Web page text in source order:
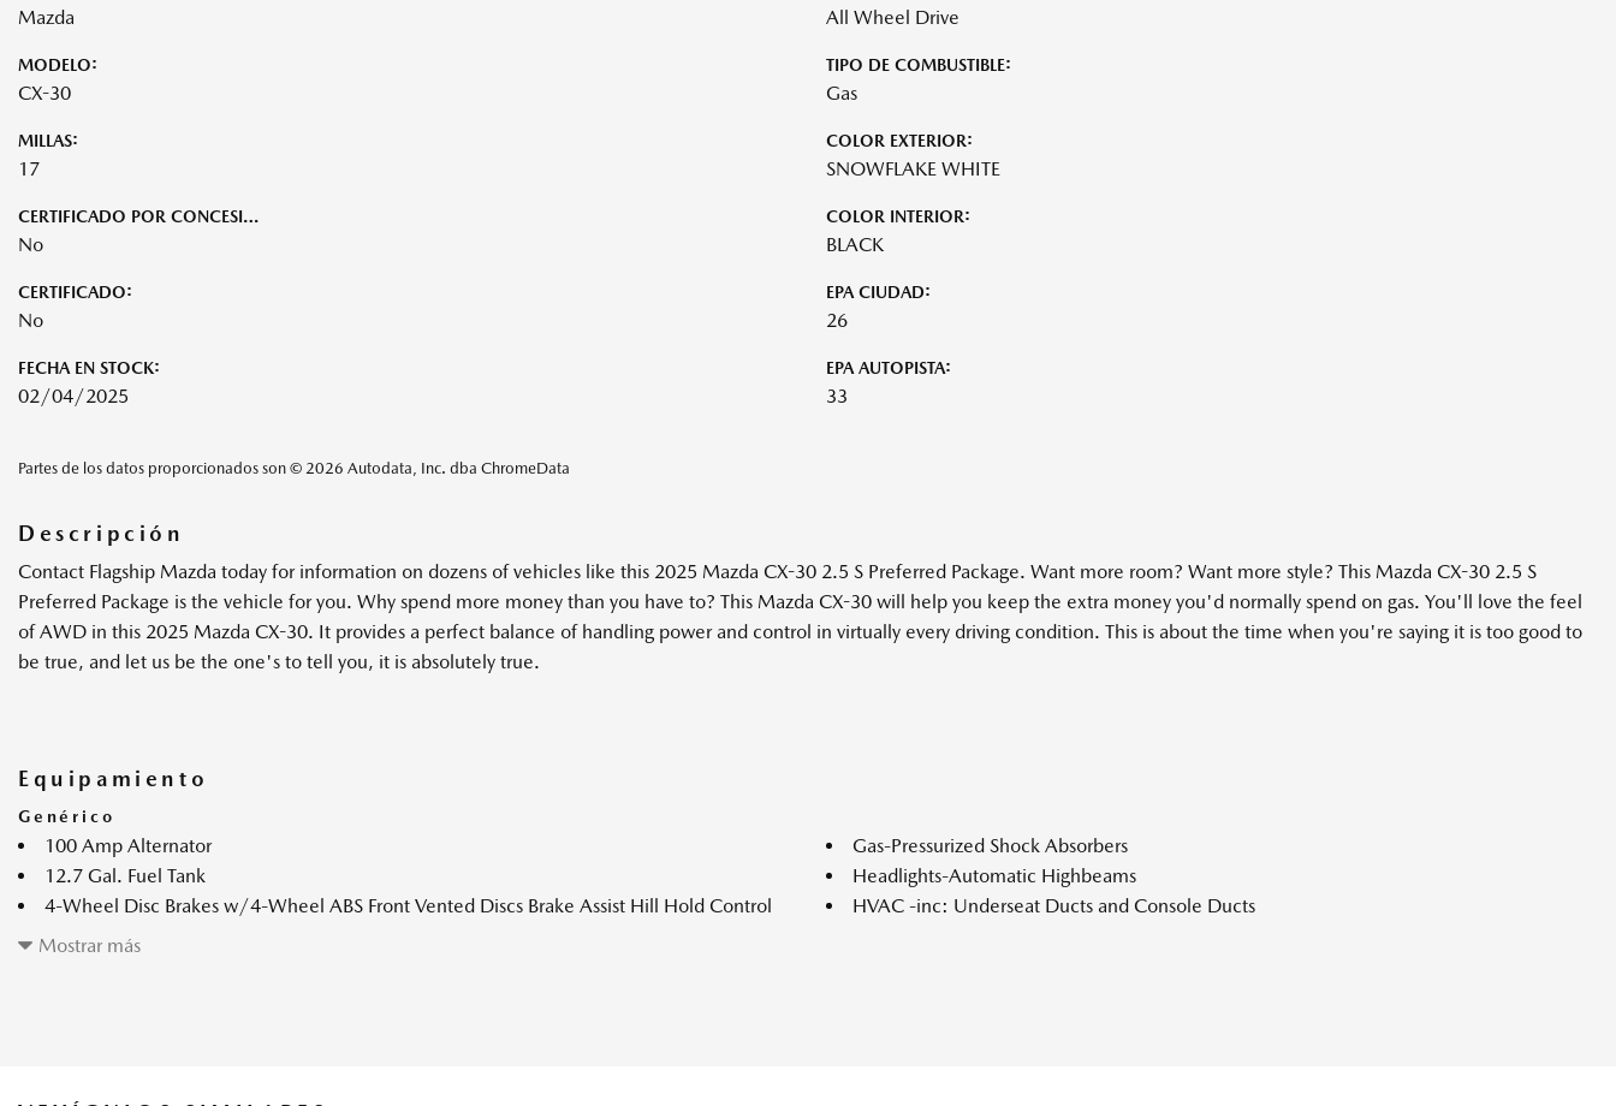
Mazda
MODELO:
CX-30
MILLAS:
17
CERTIFICADO POR CONCESIONARIO:
No
CERTIFICADO:
No
FECHA EN STOCK:
02/04/2025
All Wheel Drive
TIPO DE COMBUSTIBLE:
Gas
COLOR EXTERIOR:
SNOWFLAKE WHITE
COLOR INTERIOR:
BLACK
EPA CIUDAD:
26
EPA AUTOPISTA:
33
Partes de los datos proporcionados son © 2026 Autodata, Inc. dba ChromeData
Descripción
Contact Flagship Mazda today for information on dozens of vehicles like this 2025 Mazda CX-30 2.5 S Preferred Package. Want more room? Want more style? This Mazda CX-30 2.5 S
Preferred Package is the vehicle for you. Why spend more money than you have to? This Mazda CX-30 will help you keep the extra money you'd normally spend on gas. You'll love the feel
of AWD in this 2025 Mazda CX-30. It provides a perfect balance of handling power and control in virtually every driving condition. This is about the time when you're saying it is too good to
be true, and let us be the one's to tell you, it is absolutely true.
Equipamiento
Genérico
100 Amp Alternator
12.7 Gal. Fuel Tank
4-Wheel Disc Brakes w/4-Wheel ABS Front Vented Discs Brake Assist Hill Hold Control
and Electric Parking Brake
Gas-Pressurized Shock Absorbers
Headlights-Automatic Highbeams
HVAC -inc: Underseat Ducts and Console Ducts
Mostrar más